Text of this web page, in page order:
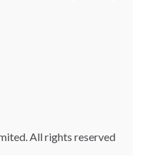
All rights reserved